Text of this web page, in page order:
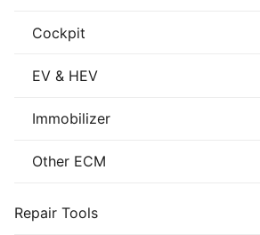
Cockpit
EV & HEV
Immobilizer
Other ECM
Repair Tools